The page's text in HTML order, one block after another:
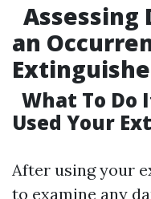
Assessing
an
What To Do
Used Your
After using your
to examine any